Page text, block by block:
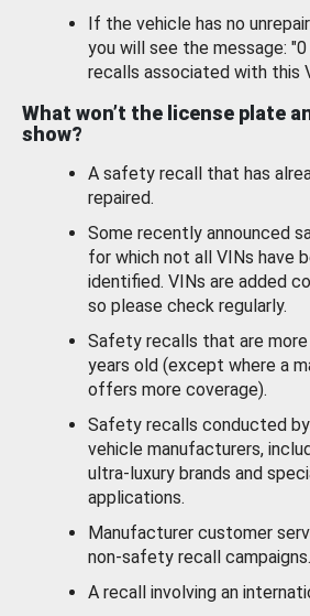
If the vehicle has no
you will see the message: "0
recalls associated with this
What won’t the license plate
show?
A safety recall that has
repaired.
Some recently announced
for which not all VINs have
identified. VINs are added
so please check regularly.
Safety recalls that are more
years old (except where a
offers more coverage).
Safety recalls conducted
vehicle manufacturers,
ultra-luxury brands and
applications.
Manufacturer customer
non-safety recall campaigns.
A recall involving an